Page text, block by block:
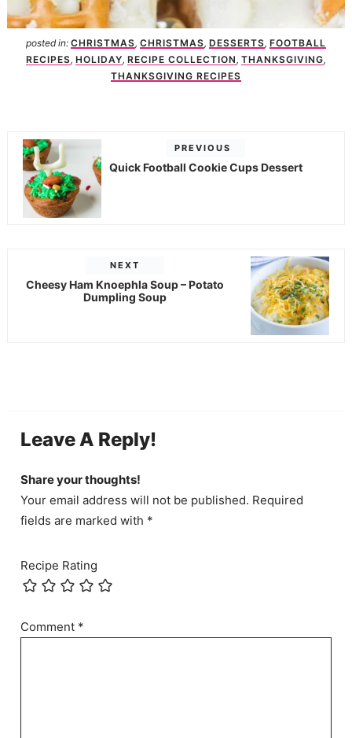
posted in: CHRISTMAS, CHRISTMAS, DESSERTS, FOOTBALL
RECIPES, HOLIDAY, RECIPE COLLECTION, THANKSGIVING,
THANKSGIVING RECIPES
PREVIOUS
Quick Football Cookie Cups Dessert
NEXT
Cheesy Ham Knoephla Soup – Potato
Dumpling Soup
Leave A Reply!
Share your thoughts!
Your email address will not be published. Required
fields are marked with *
Recipe Rating
Comment *